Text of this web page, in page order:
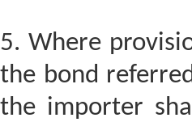
5. Where
the bond
the importer